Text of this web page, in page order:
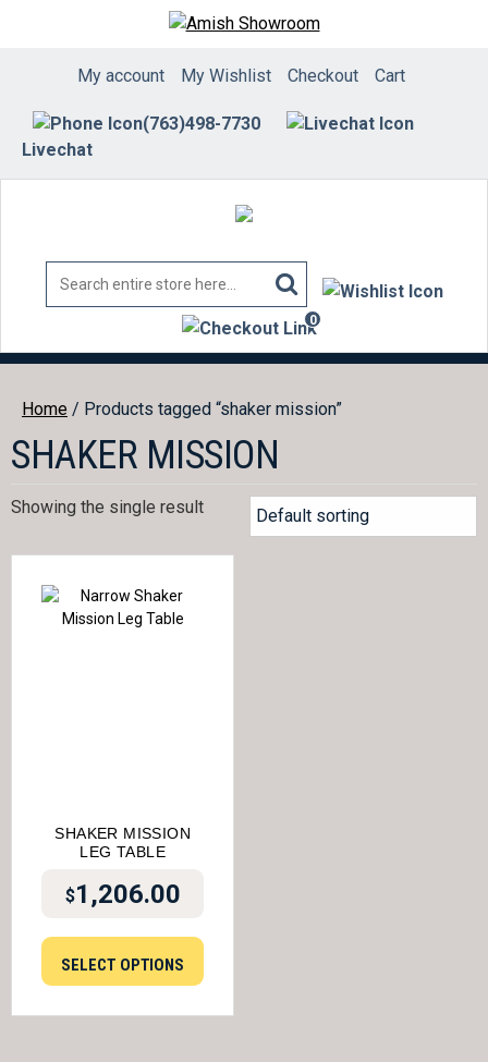
(763)498-7730
Livechat
My account My Wishlist Checkout Cart
0
items
Home / Products tagged “shaker mission”
SHAKER MISSION
Showing the single result
SHAKER MISSION
LEG TABLE
$1,206.00
SELECT OPTIONS